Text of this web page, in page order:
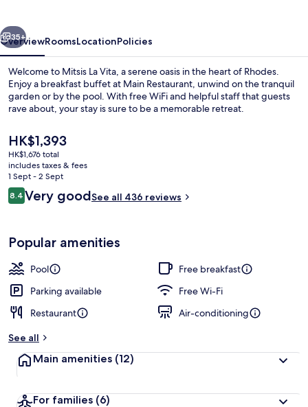
Next
35+
OverviewRoomsLocationPolicies
Welcome to Mitsis La Vita, a serene oasis in the heart of Rhodes.
Enjoy a breakfast buffet at Main Restaurant, unwind on the tranquil
garden or by the pool. With free WiFi and helpful staff that guests
rave about, your stay is sure to be a memorable retreat.
The
current
price
is
HK$1,393
HK$1,393
HK$1,676 total
includes taxes & fees
1 Sept - 2 Sept
Reviews
8.48.4 out of 10
Very goodSee all 436 reviews
Popular amenities
Pool
Free breakfast
Parking available
Free Wi-Fi
Restaurant
Air-conditioning
See all
Main amenities (12)
For families (6)